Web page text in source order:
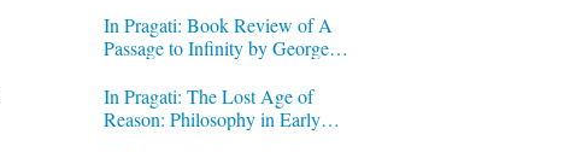
In Pragati: Book Review of A
Passage to Infinity by George
In Pragati: The Lost Age of
Reason: Philosophy in Early